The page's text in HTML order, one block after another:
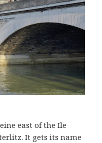
east of the Ile
It gets its name